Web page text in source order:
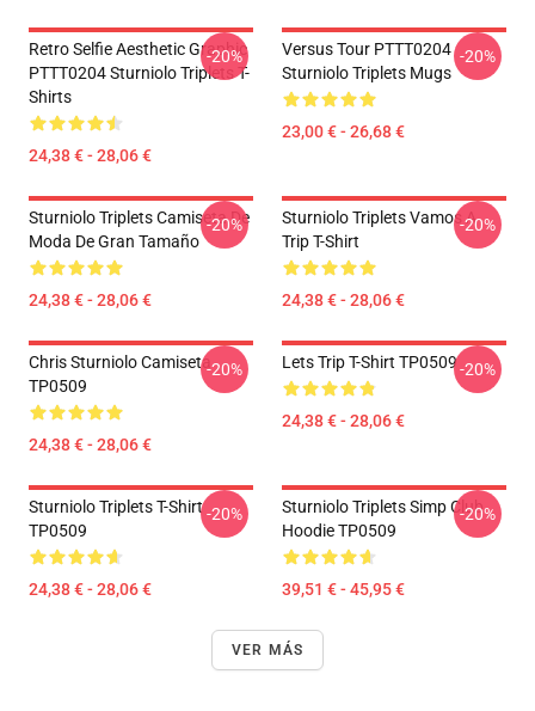
Retro Selfie Aesthetic Graphic
PTTT0204 Sturniolo Triplets T-
Shirts
24,38 € - 28,06 €
-20%
Versus Tour PTTT0204
Sturniolo Triplets Mugs
23,00 € - 26,68 €
-20%
Sturniolo Triplets Camiseta De
Moda De Gran Tamaño
24,38 € - 28,06 €
-20%
Sturniolo Triplets Vamos A
Trip T-Shirt
24,38 € - 28,06 €
-20%
Chris Sturniolo Camiseta
TP0509
24,38 € - 28,06 €
-20% Lets Trip T-Shirt TP0509
24,38 € - 28,06 €
-20%
Sturniolo Triplets T-Shirt
TP0509
24,38 € - 28,06 €
-20%
Sturniolo Triplets Simp Club
Hoodie TP0509
39,51 € - 45,95 €
-20%
VER MÁS